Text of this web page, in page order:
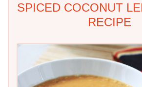
SPICED COCONUT
RECIPE